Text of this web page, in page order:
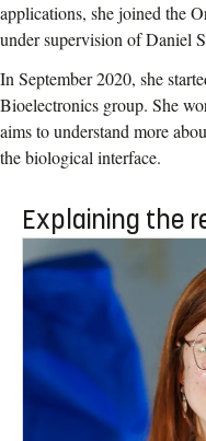
applications, she joined the
under supervision of Daniel
In September 2020, she
Bioelectronics group. She
aims to understand more
the biological interface.
Explaining the